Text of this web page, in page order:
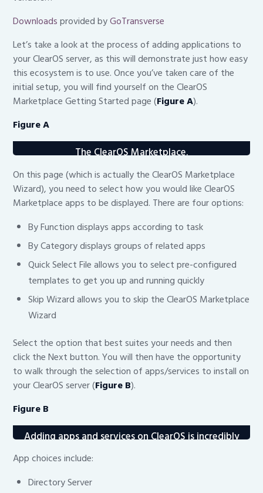
Downloadsprovided byGoTransverse
Let’s take a look at the process of adding applications to
your ClearOS server, as this will demonstrate just how easy
this ecosystem is to use. Once you’ve taken care of the
initial setup, you will find yourself on the ClearOS
Marketplace Getting Started page (Figure A).
Figure A
The ClearOS Marketplace.
On this page (which is actually the ClearOS Marketplace
Wizard), you need to select how you would like ClearOS
Marketplace apps to be displayed. There are four options:
By Function displays apps according to task
By Category displays groups of related apps
Quick Select File allows you to select pre-configured
templates to get you up and running quickly
Skip Wizard allows you to skip the ClearOS Marketplace
Wizard
Select the option that best suites your needs and then
click the Next button. You will then have the opportunity
to walk through the selection of apps/services to install on
your ClearOS server (Figure B).
Figure B
Adding apps and services on ClearOS is incredibly
App choices include:
Directory Server